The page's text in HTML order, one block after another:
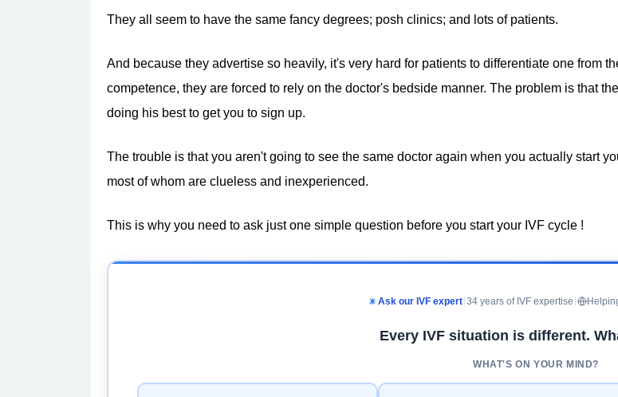
They all seem to have the same fancy degrees; posh clinics; and lots of patients.
And because they advertise so heavily, it's very hard for patients to differentiate one from
competence, they are forced to rely on the doctor's bedside manner. The problem is that
doing his best to get you to sign up.
The trouble is that you aren't going to see the same doctor again when you actually start
most of whom are clueless and inexperienced.
This is why you need to ask just one simple question before you start your IVF cycle !
Ask our IVF expert 34 years of IVF expertise
Every IVF situation is different.
WHAT'S ON YOUR MIND?